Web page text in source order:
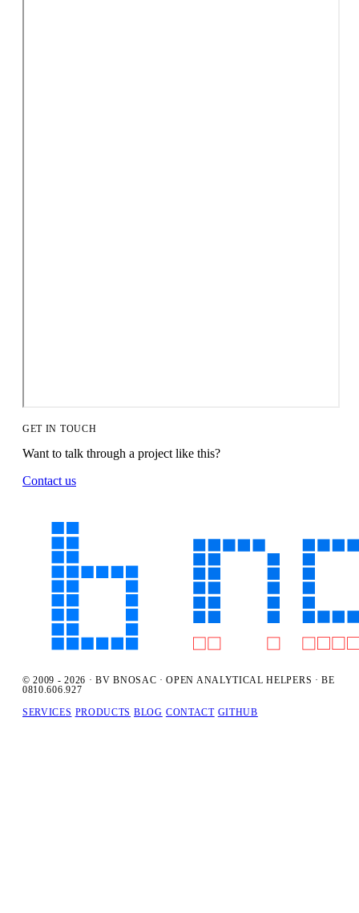
GET IN TOUCH
Want to talk through a project like this?
Contact us
© 2009 - 2026 · BV BNOSAC · OPEN ANALYTICAL HELPERS · BE
0810.606.927
SERVICES PRODUCTS BLOG CONTACT GITHUB